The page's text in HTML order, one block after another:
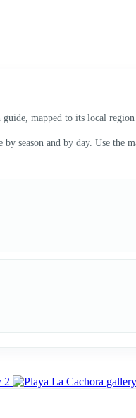
mapped to its local
season and by day. Use